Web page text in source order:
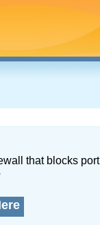
that blocks port